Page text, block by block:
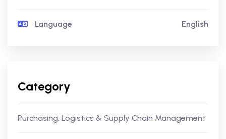
Language English
Category
Purchasing, Logistics & Supply Chain Management